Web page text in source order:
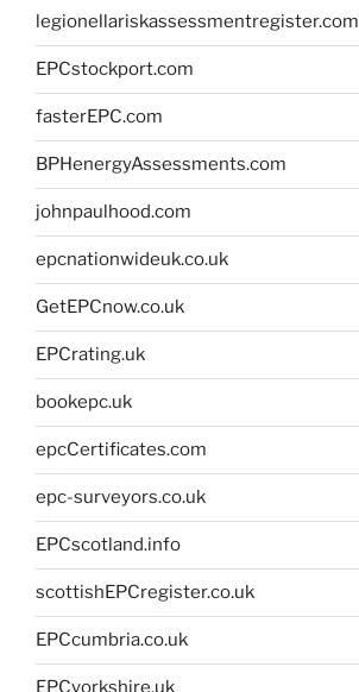
legionellariskassessmentregister.com
EPCstockport.com
fasterEPC.com
BPHenergyAssessments.com
johnpaulhood.com
epcnationwideuk.co.uk
GetEPCnow.co.uk
EPCrating.uk
bookepc.uk
epcCertificates.com
epc-surveyors.co.uk
EPCscotland.info
scottishEPCregister.co.uk
EPCcumbria.co.uk
EPCyorkshire.uk